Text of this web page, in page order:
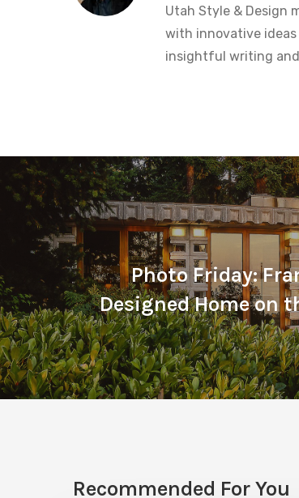
Utah Style & Design
with innovative
insightful writing
Photo Friday:
Designed Home on
Recommended For You